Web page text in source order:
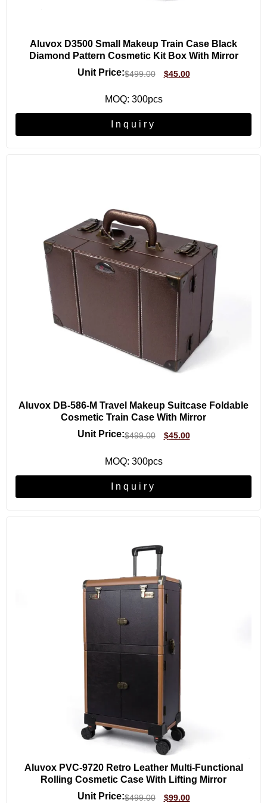
Aluvox D3500 Small Makeup Train Case Black
Diamond Pattern Cosmetic Kit Box With Mirror
Unit Price:$499.00 $45.00
MOQ: 300pcs
Inquiry
Aluvox DB-586-M Travel Makeup Suitcase Foldable
Cosmetic Train Case With Mirror
Unit Price:$499.00 $45.00
MOQ: 300pcs
Inquiry
Aluvox PVC-9720 Retro Leather Multi-Functional
Rolling Cosmetic Case With Lifting Mirror
Unit Price:$499.00 $99.00